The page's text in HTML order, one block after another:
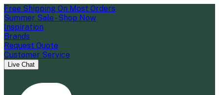
Free Shipping On Most Orders
Summer Sale - Shop Now
Inspiration
Brands
Request Quote
Customer Service
Live Chat